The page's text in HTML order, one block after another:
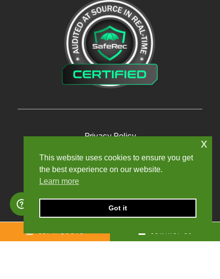
Privacy Policy
Terms and Conditions
Modern Slavery Policy
Sitemap
Copyright © 2024. Churchill Knight Umbrella Limited.
This website uses cookies to ensure you get
the best experience on our website.
Learn more
Got it
x